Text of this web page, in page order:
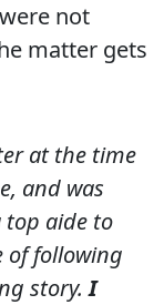
not
matter gets
at the time
and was
top aide to
of following
story.I